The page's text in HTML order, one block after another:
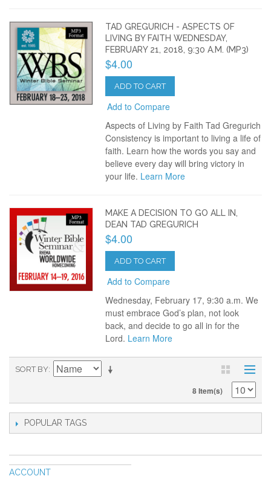
TAD GREGURICH - ASPECTS OF
LIVING BY FAITH WEDNESDAY,
FEBRUARY 21, 2018, 9:30 A.M. (MP3)
$4.00
ADD TO CART
Add to Compare
Aspects of Living by Faith Tad Gregurich
Consistency is important to living a life of
faith. Learn how the words you say and
believe every day will bring victory in
your life. Learn More
MAKE A DECISION TO GO ALL IN,
DEAN TAD GREGURICH
$4.00
ADD TO CART
Add to Compare
Wednesday, February 17, 9:30 a.m. We
must embrace God’s plan, not look
back, and decide to go all in for the
Lord. Learn More
SORT BY
8 Item(s)
POPULAR TAGS
ACCOUNT